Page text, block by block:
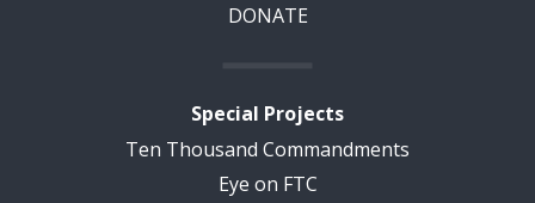
DONATE
Special Projects
Ten Thousand Commandments
Eye on FTC